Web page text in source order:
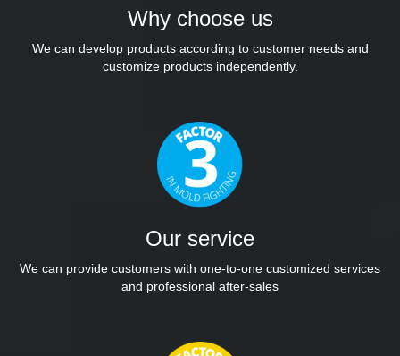
Why choose us
We can develop products according to customer needs and
customize products independently.
Our service
We can provide customers with one-to-one customized services
and professional after-sales